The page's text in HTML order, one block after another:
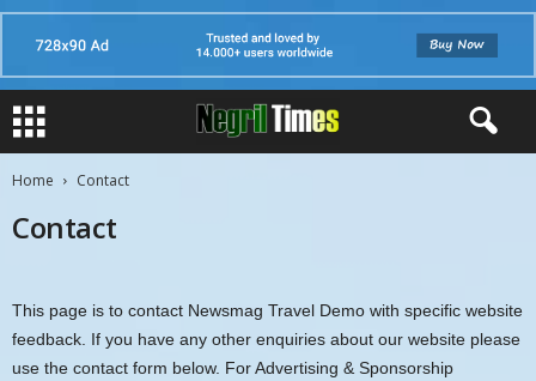
Home Contact
Contact
This page is to contact Newsmag Travel Demo with specific website
feedback. If you have any other enquiries about our website please
use the contact form below. For Advertising & Sponsorship